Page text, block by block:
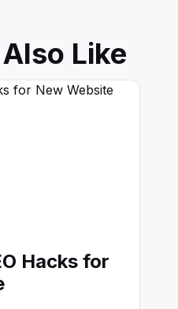
Like
Hacks for